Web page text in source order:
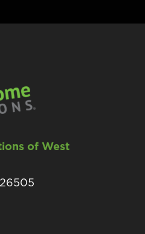
of West